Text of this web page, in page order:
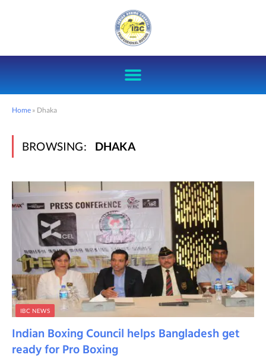
Home » Dhaka
BROWSING: DHAKA
IBC NEWS
Indian Boxing Council helps Bangladesh get
ready for Pro Boxing